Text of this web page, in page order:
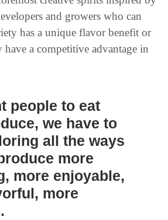
and growers who can
has a unique flavor benefit or
a competitive advantage in
people to eat
we have to
all the ways
more
more enjoyable,
more